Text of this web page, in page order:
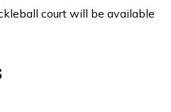
court will be available